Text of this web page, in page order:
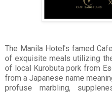
The Manila Hotel's famed
of exquisite meals utilizing
of local Kurobuta pork from
from a Japanese name
profuse marbling,